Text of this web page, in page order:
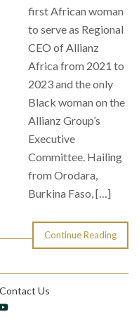
first African woman
to serve as Regional
CEO of Allianz
Africa from 2021 to
2023 and the only
Black woman on the
Allianz Group’s
Executive
Committee. Hailing
from Orodara,
Burkina Faso, […]
Continue Reading
Contact Us